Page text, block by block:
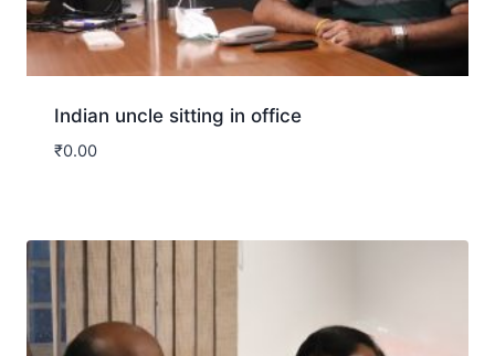
Indian uncle sitting in office
₹0.00